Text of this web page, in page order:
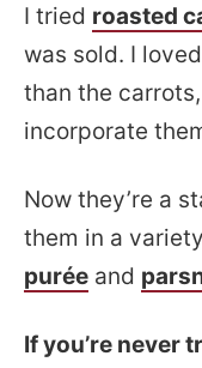
I tried roasted
was sold. I
than the
incorporate
Now they’re a
them in a
purée and
If you’re never